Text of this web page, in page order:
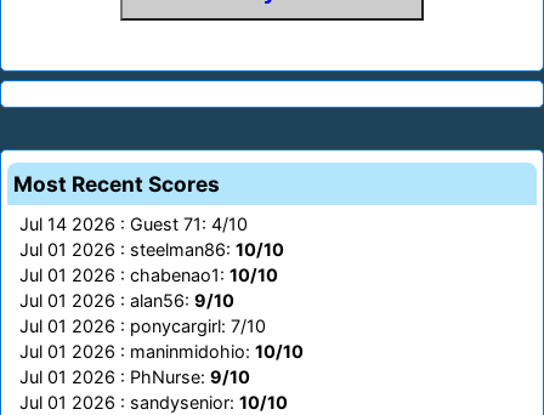
Most Recent Scores
Jul 14 2026 : Guest 71: 4/10
Jul 01 2026 : steelman86: 10/10
Jul 01 2026 : chabenao1: 10/10
Jul 01 2026 : alan56: 9/10
Jul 01 2026 : ponycargirl: 7/10
Jul 01 2026 : maninmidohio: 10/10
Jul 01 2026 : PhNurse: 9/10
Jul 01 2026 : sandysenior: 10/10